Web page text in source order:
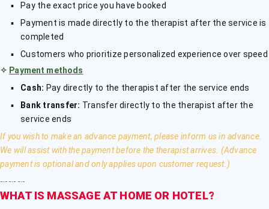
Pay the exact price you have booked
Payment is made directly to the therapist after the service is
completed
Customers who prioritize personalized experience over speed
✧ Payment methods
Cash: Pay directly to the therapist after the service ends
Bank transfer: Transfer directly to the therapist after the
service ends
If you wish to make an advance payment, please inform us in advance.
We will assist with the payment before the therapist arrives. (Advance
payment is optional and only applies upon customer request.)
WHAT IS MASSAGE AT HOME OR HOTEL?